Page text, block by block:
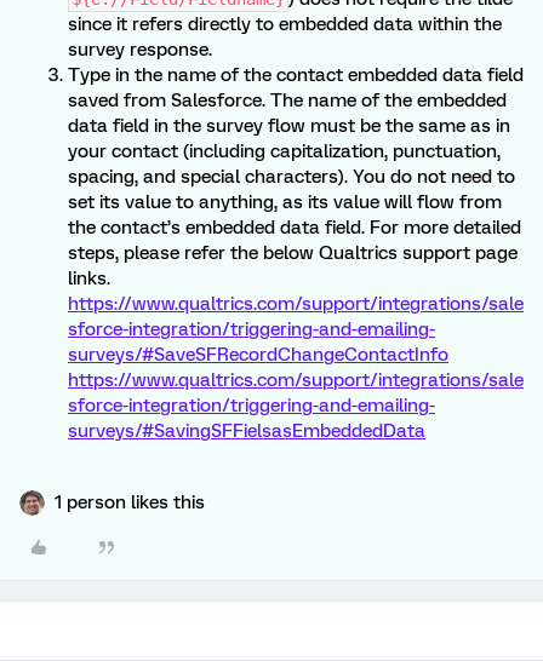
since it refers directly to embedded data within the
survey response.
Type in the name of the contact embedded data field
saved from Salesforce. The name of the embedded
data field in the survey flow must be the same as in
your contact (including capitalization, punctuation,
spacing, and special characters). You do not need to
set its value to anything, as its value will flow from
the contact’s embedded data field. For more detailed
steps, please refer the below Qualtrics support page
links.
https://www.qualtrics.com/support/integrations/sale
sforce-integration/triggering-and-emailing-
surveys/#SaveSFRecordChangeContactInfo
https://www.qualtrics.com/support/integrations/sale
sforce-integration/triggering-and-emailing-
surveys/#SavingSFFielsasEmbeddedData
1 person likes this